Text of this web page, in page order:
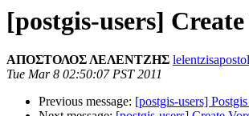
[postgis-users]
ΑΠΟΣΤΟΛΟΣ ΛΕΛΕΝΤΖΗΣ
Tue Mar 8 02:50:07 PST 2011
Previous message: [postgis-users]